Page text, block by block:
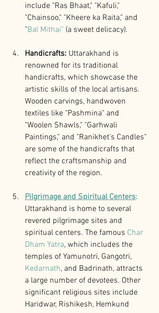
include "Ras Bhaat," "Kafuli,"
"Chainsoo," "Kheere ka Raita," and
"Bal Mithai" (a sweet delicacy).
Handicrafts: Uttarakhand is
renowned for its traditional
handicrafts, which showcase the
artistic skills of the local artisans.
Wooden carvings, handwoven
textiles like "Pashmina" and
"Woolen Shawls," "Garhwali
Paintings," and "Ranikhet's Candles"
are some of the handicrafts that
reflect the craftsmanship and
creativity of the region.
Pilgrimage and Spiritual Centers:
Uttarakhand is home to several
revered pilgrimage sites and
spiritual centers. The famous Char
Dham Yatra, which includes the
temples of Yamunotri, Gangotri,
Kedarnath, and Badrinath, attracts
a large number of devotees. Other
significant religious sites include
Haridwar, Rishikesh, Hemkund